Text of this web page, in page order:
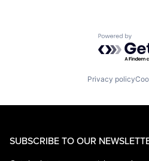
Powered
Privacy policy
SUBSCRIBE TO OUR